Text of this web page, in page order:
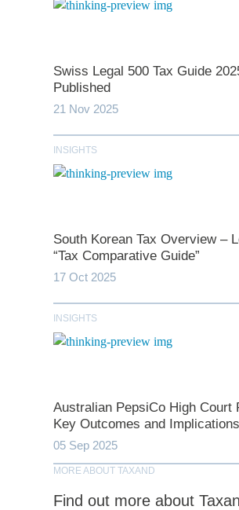
Swiss Legal 500 Tax Guide
Published
21 Nov 2025
INSIGHTS
South Korean Tax Overview –
“Tax Comparative Guide”
17 Oct 2025
INSIGHTS
Australian PepsiCo High Court
Key Outcomes and Implications
05 Sep 2025
MORE ABOUT TAXAND
Find out more about